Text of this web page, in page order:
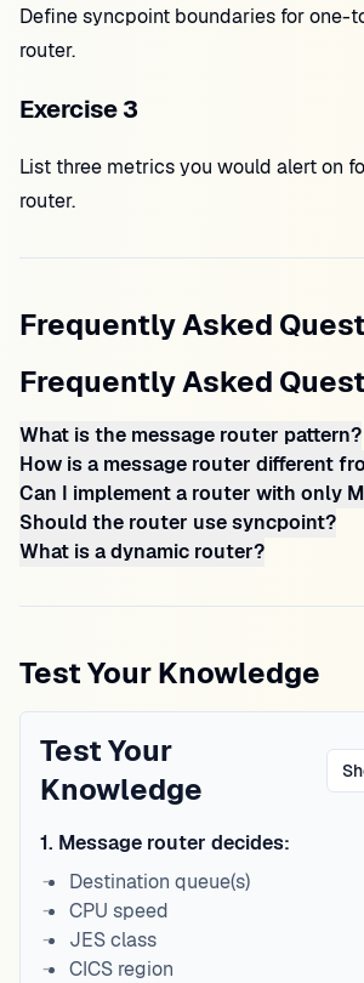
Define syncpoint boundaries for one-
router.
Exercise 3
List three metrics you would alert on
router.
Frequently Asked
Frequently Asked
What is the message router pattern?
How is a message router different
Can I implement a router with only
Should the router use syncpoint?
What is a dynamic router?
Test Your Knowledge
Test Your
Knowledge
1. Message router decides:
Destination queue(s)
CPU speed
JES class
CICS region